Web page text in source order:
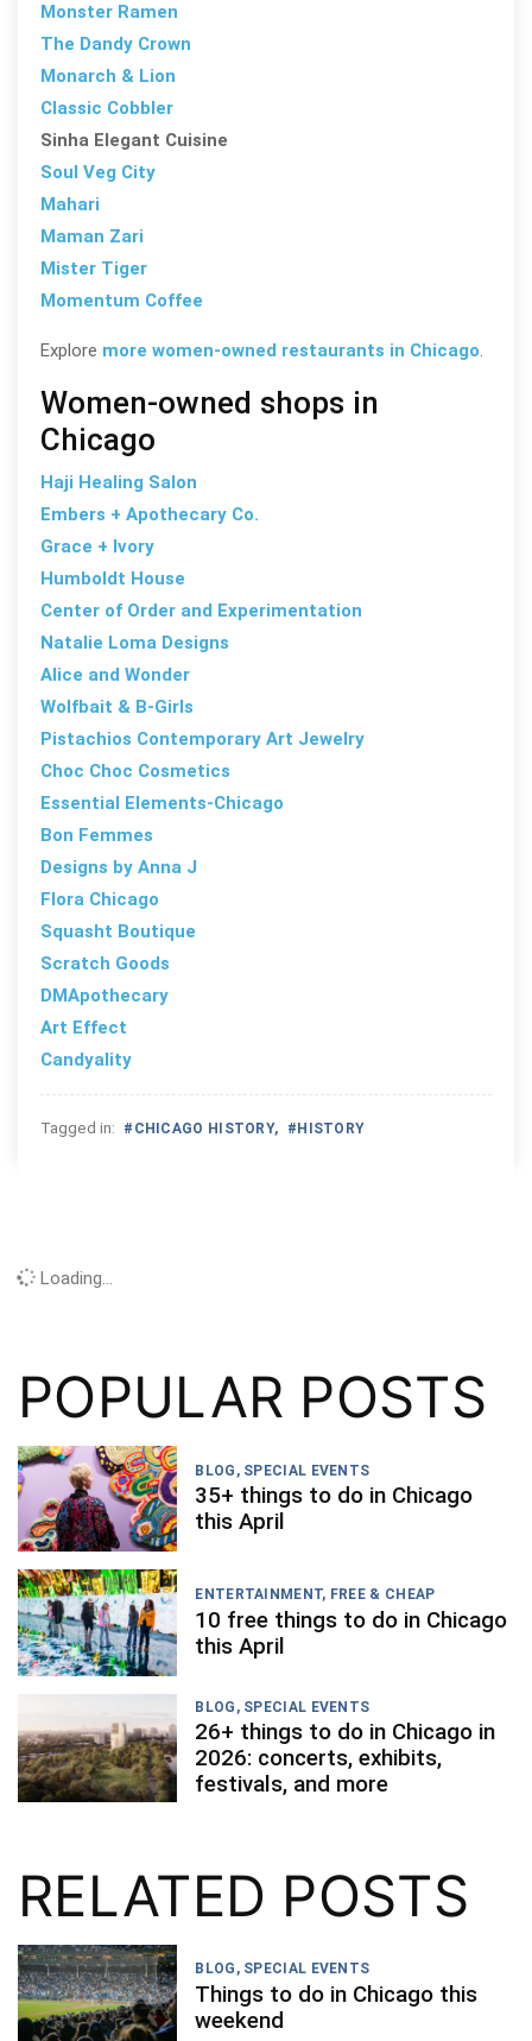
Monster Ramen
The Dandy Crown
Monarch & Lion
Classic Cobbler
Sinha Elegant Cuisine
Soul Veg City
Mahari
Maman Zari
Mister Tiger
Momentum Coffee
Explore more women-owned restaurants in Chicago.
Women-owned shops in
Chicago
Haji Healing Salon
Embers + Apothecary Co.
Grace + Ivory
Humboldt House
Center of Order and Experimentation
Natalie Loma Designs
Alice and Wonder
Wolfbait & B-Girls
Pistachios Contemporary Art Jewelry
Choc Choc Cosmetics
Essential Elements-Chicago
Bon Femmes
Designs by Anna J
Flora Chicago
Squasht Boutique
Scratch Goods
DMApothecary
Art Effect
Candyality
Tagged in: # CHICAGO HISTORY, # HISTORY
Loading...
POPULAR POSTS
BLOG , SPECIAL EVENTS
35+ things to do in Chicago
this April
ENTERTAINMENT, FREE & CHEAP
10 free things to do in Chicago
this April
BLOG , SPECIAL EVENTS
26+ things to do in Chicago in
2026: concerts, exhibits,
festivals, and more
RELATED POSTS
BLOG , SPECIAL EVENTS
Things to do in Chicago this
weekend